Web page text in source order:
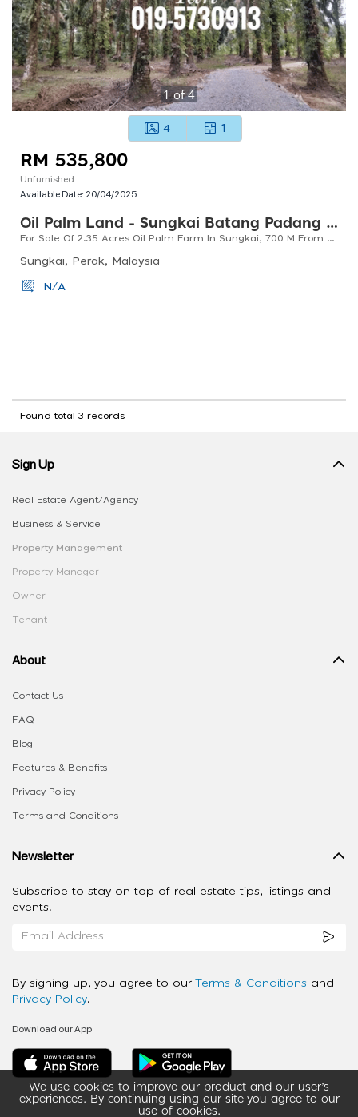
1of4
4 1
RM 535,800
Unfurnished
Available Date: 20/04/2025
Oil Palm Land - Sungkai Batang Padang Perak
For Sale Of 2.35 Acres Oil Palm Farm In Sungkai, 700 M From Main Road, Access With Tar Road
Sungkai, Perak, Malaysia
N/A
Found total 3 records
We use cookies to improve our product and our user’s
experiences. By continuing using our site you agree to our
use of cookies.
Sign Up
Real Estate Agent/Agency
Business & Service
Property Management
Property Manager
Owner
Tenant
About
Contact Us
FAQ
Blog
Features & Benefits
Privacy Policy
Terms and Conditions
Newsletter
Subscribe to stay on top of real estate tips, listings and
events.
By signing up, you agree to our Terms & Conditions and
Privacy Policy.
Download our App